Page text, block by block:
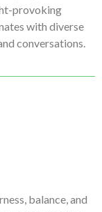
provoking
with diverse
conversations.
balance, and